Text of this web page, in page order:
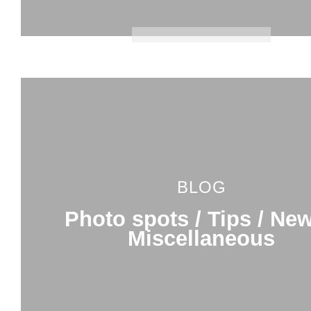
BLOG
Photo spots / Tips /
Miscellaneous